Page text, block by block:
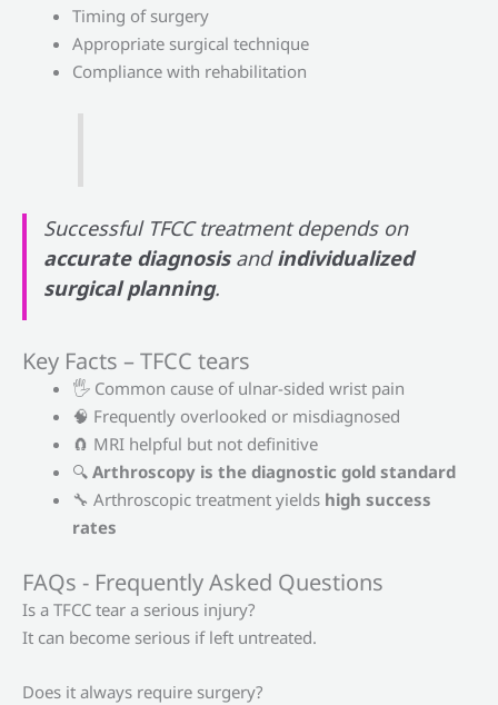
Timing of surgery
Appropriate surgical technique
Compliance with rehabilitation
Successful TFCC treatment depends on
accurate diagnosisandindividualized
surgical planning.
Key Facts – TFCC tears
🖐 Common cause of ulnar-sided wrist pain
🧠 Frequently overlooked or misdiagnosed
🧲 MRI helpful but not definitive
🔍 Arthroscopy is the diagnostic gold standard
🔧 Arthroscopic treatment yields high success
rates
FAQs - Frequently Asked Questions
Is a TFCC tear a serious injury?
It can become serious if left untreated.
Does it always require surgery?